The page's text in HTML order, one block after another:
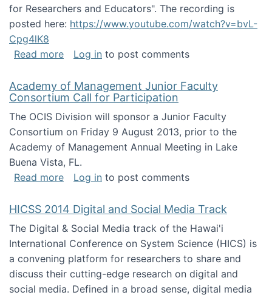
for Researchers and Educators". The recording is
posted here: https://www.youtube.com/watch?v=bvL-
Cpg4lK8
Read moreabout Peer Production, Collective
Log in to post comments
Academy of Management Junior Faculty
Consortium Call for Participation
The OCIS Division will sponsor a Junior Faculty
Consortium on Friday 9 August 2013, prior to the
Academy of Management Annual Meeting in Lake
Buena Vista, FL.
Read moreabout Academy of Management Junior
Log in to post comments
HICSS 2014 Digital and Social Media Track
The Digital & Social Media track of the Hawai'i
International Conference on System Science (HICS) is
a convening platform for researchers to share and
discuss their cutting-edge research on digital and
social media. Defined in a broad sense, digital media